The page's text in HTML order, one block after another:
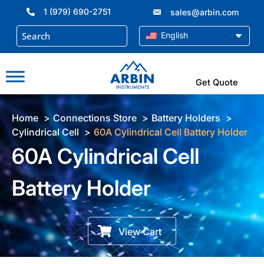
content
1 (979) 690-2751 sales@arbin.com
English
Get Quote
Home Connections Store
Battery Holders
Cylindrical Cell
60A Cylindrical Cell Battery Holder
60A Cylindrical Cell
Battery Holder
View Cart